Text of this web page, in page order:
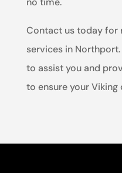
Contact us today for
services in
to assist you and
to ensure your